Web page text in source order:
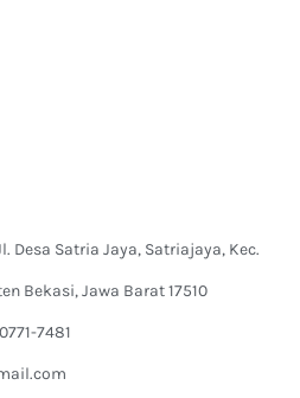
Desa Satria Jaya, Satriajaya, Kec.
Bekasi, Jawa Barat 17510
7481